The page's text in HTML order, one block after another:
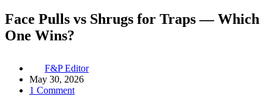
Face Pulls vs Shrugs for Traps — Which
One Wins?
F&P Editor
May 30, 2026
1 Comment